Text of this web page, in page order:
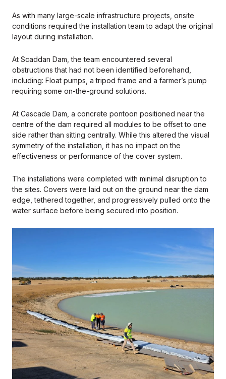
As with many large-scale infrastructure projects, onsite
conditions required the installation team to adapt the original
layout during installation.
At Scaddan Dam, the team encountered several
obstructions that had not been identified beforehand,
including: Float pumps, a tripod frame and a farmer’s pump
requiring some on-the-ground solutions.
At Cascade Dam, a concrete pontoon positioned near the
centre of the dam required all modules to be offset to one
side rather than sitting centrally. While this altered the visual
symmetry of the installation, it has no impact on the
effectiveness or performance of the cover system.
The installations were completed with minimal disruption to
the sites. Covers were laid out on the ground near the dam
edge, tethered together, and progressively pulled onto the
water surface before being secured into position.